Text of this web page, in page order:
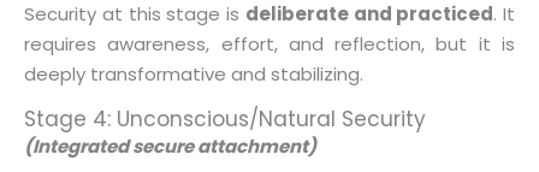
Security at this stage is deliberate and practiced. It
requires awareness, effort, and reflection, but it is
deeply transformative and stabilizing.
Stage 4: Unconscious/Natural Security
(Integrated secure attachment)